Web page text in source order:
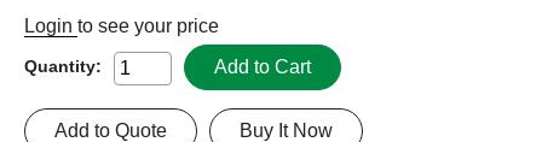
Login to see your price
Quantity: Add to Cart
Buy It Now
Add to Quote